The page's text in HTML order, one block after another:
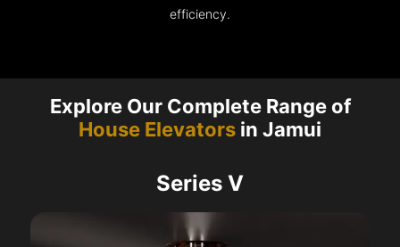
efficiency.
Explore Our Complete Range of
House Elevators in Jamui
Series V